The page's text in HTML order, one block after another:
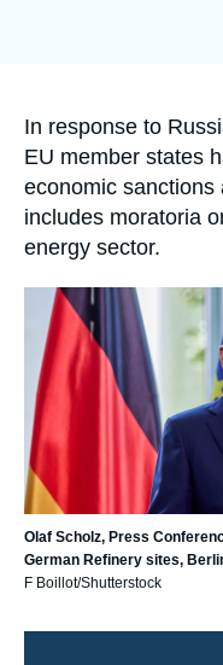
Accroche
In response to
EU member states
economic sanctions
includes moratoria
energy sector.
Image
principale
Olaf Scholz, Press
German Refinery sites,
F Boillot/Shutterstock